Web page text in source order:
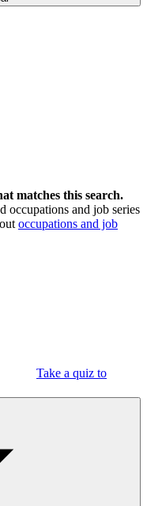
matches this search.
occupations and job series
occupations and job
Take a quiz to